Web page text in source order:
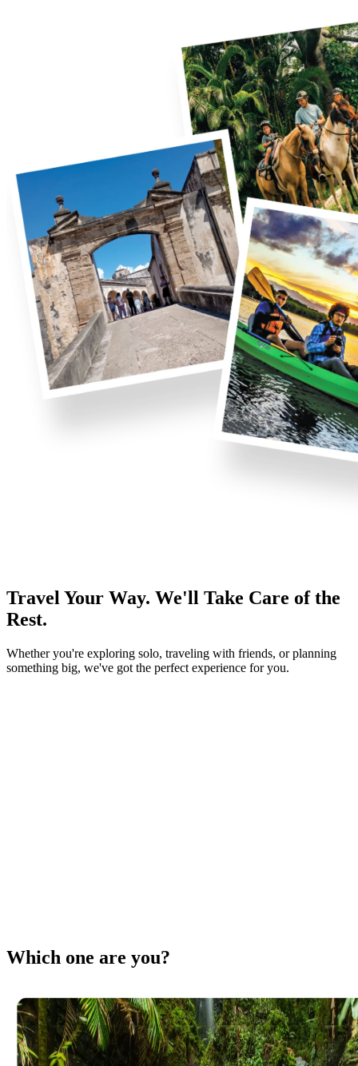
Travel Your Way. We'll Take Care of the
Rest.
Whether you're exploring solo, traveling with friends, or planning
something big, we've got the perfect experience for you.
Which one are you?